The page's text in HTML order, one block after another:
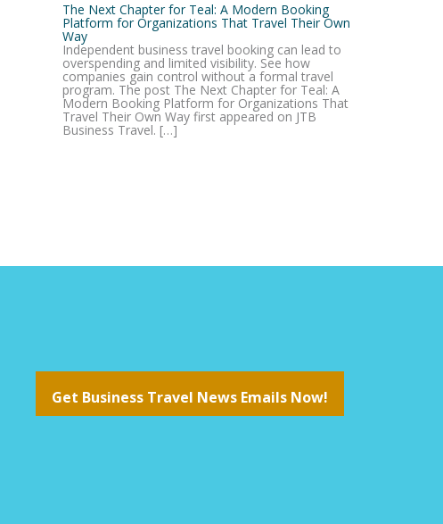
The Next Chapter for Teal: A Modern Booking
Platform for Organizations That Travel Their Own
Way
Independent business travel booking can lead to
overspending and limited visibility. See how
companies gain control without a formal travel
program. The post The Next Chapter for Teal: A
Modern Booking Platform for Organizations That
Travel Their Own Way first appeared on JTB
Business Travel. […]
Get Business Travel News Emails Now!